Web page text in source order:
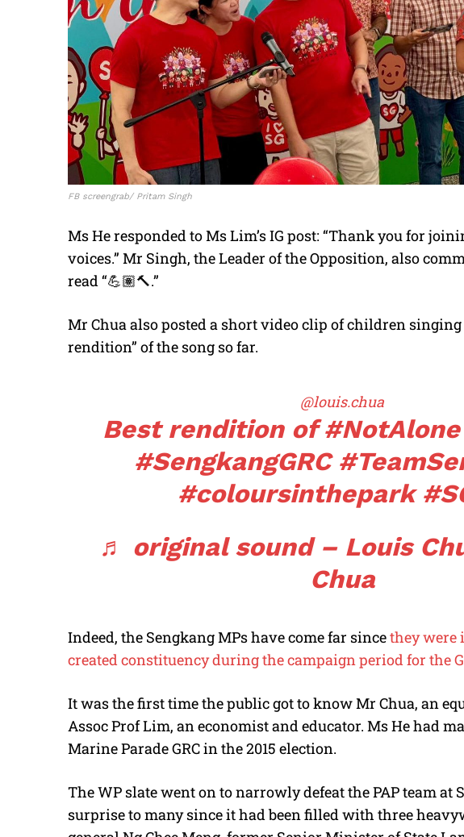
FB screengrab/ Pritam Singh
Ms He responded to Ms Lim’s IG post: “Thank you for
voices.” Mr Singh, the Leader of the Opposition, also
read “💪🏽🔨.”
Mr Chua also posted a short video clip of children singing
rendition” of the song so far.
@louis.chua
Best rendition of#NotAlone
#SengkangGRC
#coloursinthepark
♬ original sound – Louis
Chua
Indeed, the Sengkang MPs have come far sincethey were
created constituency during the campaign period for the
It was the first time the public got to know Mr Chua, an
Assoc Prof Lim, an economist and educator. Ms He had
Marine Parade GRC in the 2015 election.
The WP slate went on to narrowly defeat the PAP team at
surprise to many since it had been filled with three